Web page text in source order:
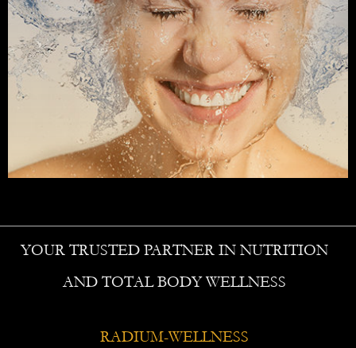
YOUR TRUSTED PARTNER IN NUTRITION
AND TOTAL BODY WELLNESS
RADIUM-WELLNESS